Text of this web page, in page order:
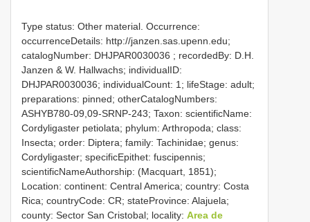
Type status: Other material. Occurrence:
occurrenceDetails: http://janzen.sas.upenn.edu;
catalogNumber: DHJPAR0030036 ; recordedBy: D.H.
Janzen & W. Hallwachs; individualID:
DHJPAR0030036; individualCount: 1; lifeStage: adult;
preparations: pinned; otherCatalogNumbers:
ASHYB780-09,09-SRNP-243; Taxon: scientificName:
Cordyligaster petiolata; phylum: Arthropoda; class:
Insecta; order: Diptera; family: Tachinidae; genus:
Cordyligaster; specificEpithet: fuscipennis;
scientificNameAuthorship: (Macquart, 1851);
Location: continent: Central America; country: Costa
Rica; countryCode: CR; stateProvince: Alajuela;
county: Sector San Cristobal; locality: Area de